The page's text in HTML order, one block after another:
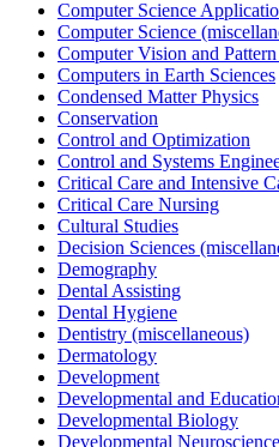
Computer Science
Computer Science
Computer Vision and
Computers in Earth Sciences
Condensed Matter Physics
Conservation
Control and Optimization
Control and Systems
Critical Care and Intensive
Critical Care Nursing
Cultural Studies
Decision Sciences
Demography
Dental Assisting
Dental Hygiene
Dentistry (miscellaneous)
Dermatology
Development
Developmental and
Developmental Biology
Developmental Neuroscience